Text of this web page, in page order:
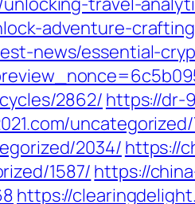
adventure-
news/essential-
2862/ https://dr-
2034/ https://
1587/ https://
https://